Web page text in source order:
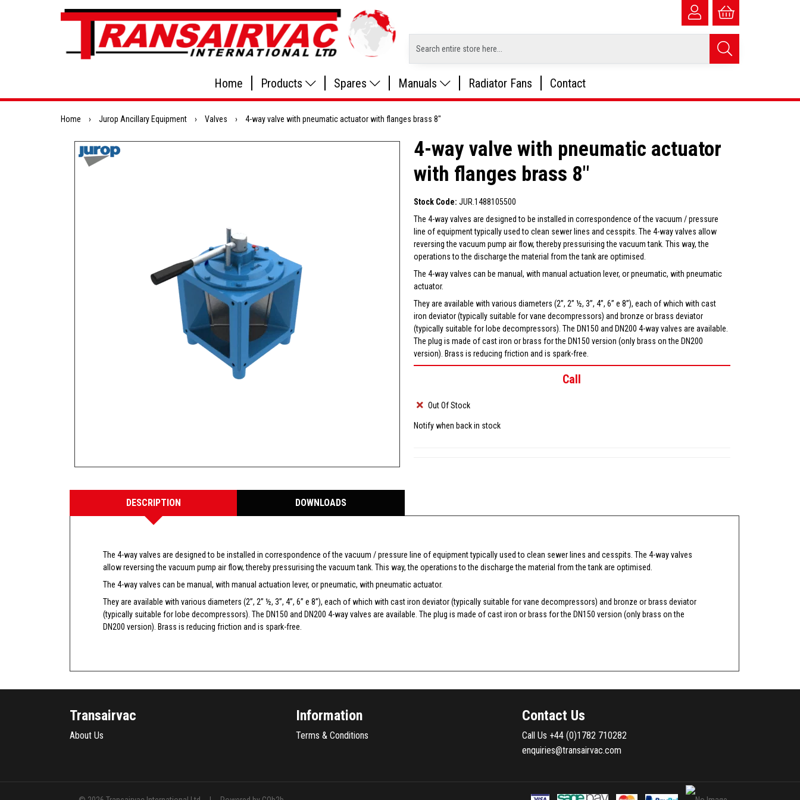
Home Products Spares Manuals Radiator Fans Contact
Home › Jurop Ancillary Equipment › Valves › 4-way valve with pneumatic actuator with flanges brass 8"
4-way valve with pneumatic actuator
with flanges brass 8"
Stock Code: JUR.1488105500
The 4-way valves are designed to be installed in correspondence of the vacuum / pressure
line of equipment typically used to clean sewer lines and cesspits. The 4-way valves allow
reversing the vacuum pump air flow, thereby pressurising the vacuum tank. This way, the
operations to the discharge the material from the tank are optimised.
The 4-way valves can be manual, with manual actuation lever, or pneumatic, with pneumatic
actuator.
They are available with various diameters (2”, 2” ½, 3”, 4”, 6” e 8”), each of which with cast
iron deviator (typically suitable for vane decompressors) and bronze or brass deviator
(typically suitable for lobe decompressors). The DN150 and DN200 4-way valves are available.
The plug is made of cast iron or brass for the DN150 version (only brass on the DN200
version). Brass is reducing friction and is spark-free.
Call
Out Of Stock
Notify when back in stock
DESCRIPTION DOWNLOADS
The 4-way valves are designed to be installed in correspondence of the vacuum / pressure line of equipment typically used to clean sewer lines and cesspits. The 4-way valves
allow reversing the vacuum pump air flow, thereby pressurising the vacuum tank. This way, the operations to the discharge the material from the tank are optimised.
The 4-way valves can be manual, with manual actuation lever, or pneumatic, with pneumatic actuator.
They are available with various diameters (2”, 2” ½, 3”, 4”, 6” e 8”), each of which with cast iron deviator (typically suitable for vane decompressors) and bronze or brass deviator
(typically suitable for lobe decompressors). The DN150 and DN200 4-way valves are available. The plug is made of cast iron or brass for the DN150 version (only brass on the
DN200 version). Brass is reducing friction and is spark-free.
Transairvac
About Us
Information
Terms & Conditions
Contact Us
Call Us +44 (0)1782 710282
enquiries@transairvac.com